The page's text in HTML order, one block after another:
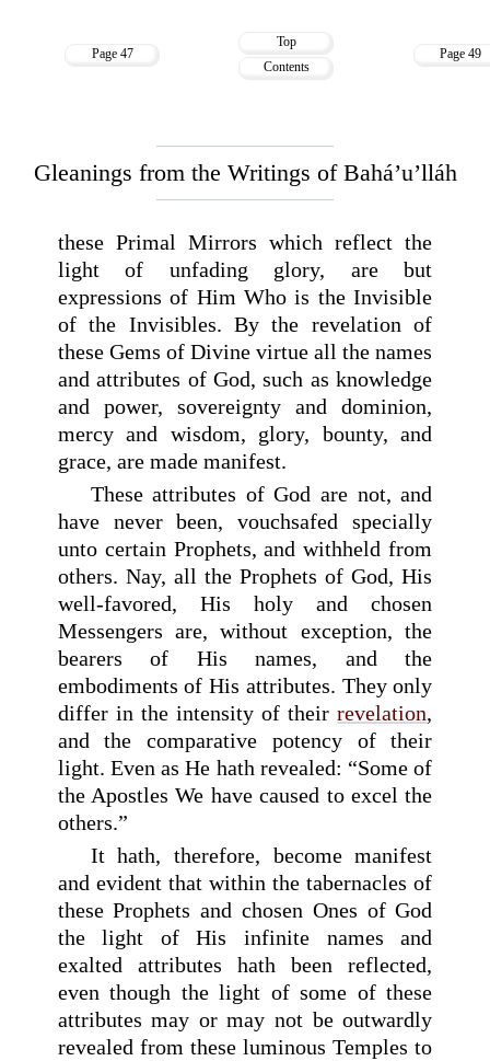
Page 47
Top
Contents
Page 49
Gleanings from the Writings of Bahá’u’lláh
these Primal Mirrors which reflect the
light of unfading glory, are but
expressions of Him Who is the Invisible
of the Invisibles. By the revelation of
these Gems of Divine virtue all the names
and attributes of God, such as knowledge
and power, sovereignty and dominion,
mercy and wisdom, glory, bounty, and
grace, are made manifest.
These attributes of God are not, and
have never been, vouchsafed specially
unto certain Prophets, and withheld from
others. Nay, all the Prophets of God, His
well-favored, His holy and chosen
Messengers are, without exception, the
bearers of His names, and the
embodiments of His attributes. They only
differ in the intensity of theirrevelation,
and the comparative potency of their
light. Even as He hath revealed: “Some of
the Apostles We have caused to excel the
others.”
It hath, therefore, become manifest
and evident that within the tabernacles of
these Prophets and chosen Ones of God
the light of His infinite names and
exalted attributes hath been reflected,
even though the light of some of these
attributes may or may not be outwardly
revealed from these luminous Temples to